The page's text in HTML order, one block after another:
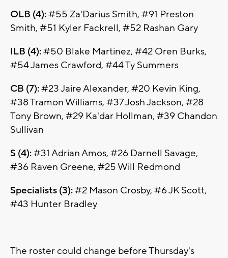
OLB (4):#55 Za'Darius Smith, #91 Preston
Smith, #51 Kyler Fackrell, #52 Rashan Gary
ILB (4):#50 Blake Martinez, #42 Oren Burks,
#54 James Crawford, #44 Ty Summers
CB (7):#23 Jaire Alexander, #20 Kevin King,
#38 Tramon Williams, #37 Josh Jackson, #28
Tony Brown, #29 Ka'dar Hollman, #39 Chandon
Sullivan
S (4):#31 Adrian Amos, #26 Darnell Savage,
#36 Raven Greene, #25 Will Redmond
Specialists (3):#2 Mason Crosby, #6 JK Scott,
#43 Hunter Bradley
The roster could change before Thursday's